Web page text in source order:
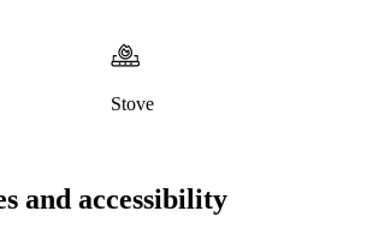
Stove
and accessibility